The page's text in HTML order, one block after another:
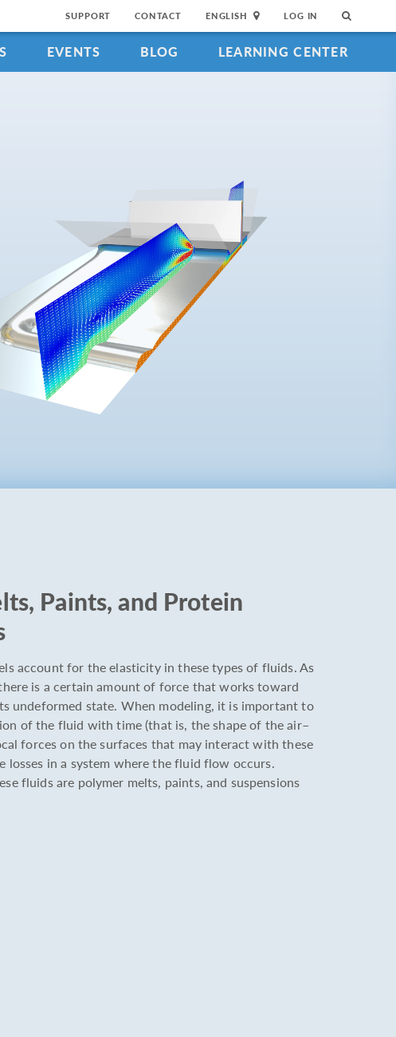
SUPPORT CONTACT ENGLISH LOG IN
EVENTS BLOG LEARNING CENTER
Paints, and Protein
account for the elasticity in these types of fluids. As
is a certain amount of force that works toward
undeformed state. When modeling, it is important to
of the fluid with time (that is, the shape of the air–
forces on the surfaces that may interact with these
losses in a system where the fluid flow occurs.
fluids are polymer melts, paints, and suspensions